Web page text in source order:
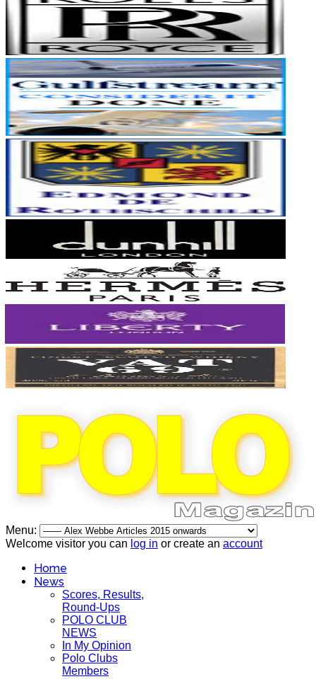
Menu:
Welcome visitor you can log in or create an account
Home
News
Scores, Results,
Round-Ups
POLO CLUB
NEWS
In My Opinion
Polo Clubs
Members